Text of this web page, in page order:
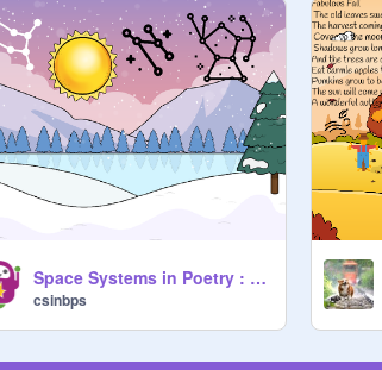
Space Systems in Poetry : Winter Starter Project
csinbps